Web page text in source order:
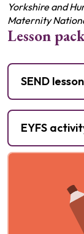
Yorkshire and
Maternity
Lesson
SEND
Planning
EYFS